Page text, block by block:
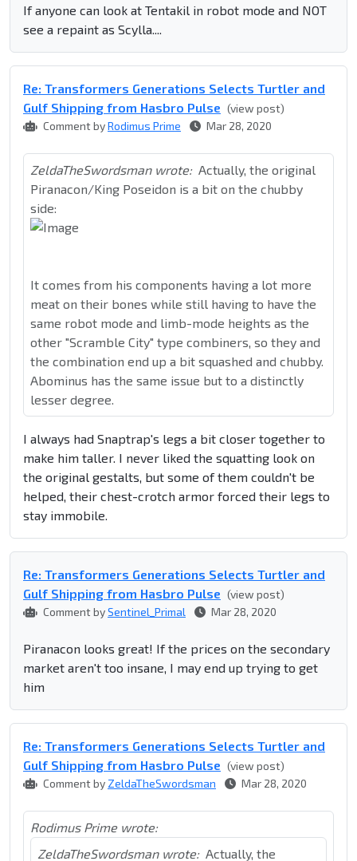
If anyone can look at Tentakil in robot mode and NOT
see a repaint as Scylla....
Re: Transformers Generations Selects Turtler and
Gulf Shipping from Hasbro Pulse (view post)
Comment byRodimus Prime Mar 28, 2020
ZeldaTheSwordsman wrote: Actually, the original
Piranacon/King Poseidon is a bit on the chubby
side:
It comes from his components having a lot more
meat on their bones while still having to have the
same robot mode and limb-mode heights as the
other "Scramble City" type combiners, so they and
the combination end up a bit squashed and chubby.
Abominus has the same issue but to a distinctly
lesser degree.
I always had Snaptrap's legs a bit closer together to
make him taller. I never liked the squatting look on
the original gestalts, but some of them couldn't be
helped, their chest-crotch armor forced their legs to
stay immobile.
Re: Transformers Generations Selects Turtler and
Gulf Shipping from Hasbro Pulse (view post)
Comment bySentinel_Primal Mar 28, 2020
Piranacon looks great! If the prices on the secondary
market aren't too insane, I may end up trying to get
him
Re: Transformers Generations Selects Turtler and
Gulf Shipping from Hasbro Pulse (view post)
Comment by ZeldaTheSwordsman Mar 28, 2020
Rodimus Prime wrote:
ZeldaTheSwordsman wrote: Actually, the